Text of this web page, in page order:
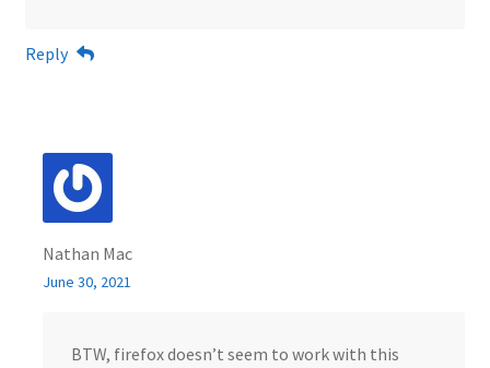
Reply
Nathan Mac
June 30, 2021
BTW, firefox doesn’t seem to work with this